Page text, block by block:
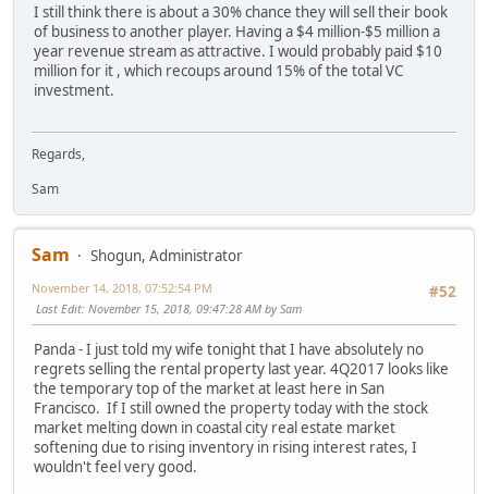
I still think there is about a 30% chance they will sell their book
of business to another player. Having a $4 million-$5 million a
year revenue stream as attractive. I would probably paid $10
million for it , which recoups around 15% of the total VC
investment.
Regards,
Sam
Sam
Shogun, Administrator
#52
November 14, 2018, 07:52:54 PM
Last Edit: November 15, 2018, 09:47:28 AM by Sam
Panda - I just told my wife tonight that I have absolutely no
regrets selling the rental property last year. 4Q2017 looks like
the temporary top of the market at least here in San
Francisco. If I still owned the property today with the stock
market melting down in coastal city real estate market
softening due to rising inventory in rising interest rates, I
wouldn't feel very good.